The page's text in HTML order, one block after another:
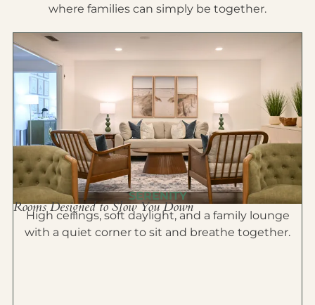
where families can simply be together.
SERENITY
Rooms Designed to Slow You Down
High ceilings, soft daylight, and a family lounge
with a quiet corner to sit and breathe together.